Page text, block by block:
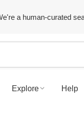
a human-curated
Explore Help